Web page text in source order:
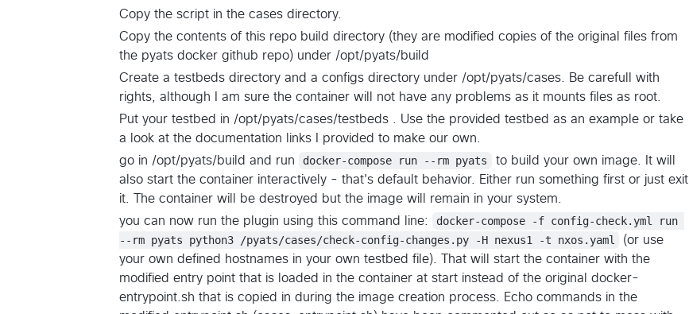
Copy the script in the cases directory.
Copy the contents of this repo build directory (they are modified copies of the original files from
the pyats docker github repo) under /opt/pyats/build
Create a testbeds directory and a configs directory under /opt/pyats/cases. Be carefull with
rights, although I am sure the container will not have any problems as it mounts files as root.
Put your testbed in /opt/pyats/cases/testbeds . Use the provided testbed as an example or take
a look at the documentation links I provided to make our own.
go in /opt/pyats/build and run
docker-compose run --rm pyats
to build your own image. It will
also start the container interactively - that's default behavior. Either run something first or just exit
it. The container will be destroyed but the image will remain in your system.
you can now run the plugin using this command line:
docker-compose -f config-check.yml run
--rm pyats python3 /pyats/cases/check-config-changes.py -H nexus1 -t nxos.yaml
(or use
your own defined hostnames in your own testbed file). That will start the container with the
modified entry point that is loaded in the container at start instead of the original docker-
entrypoint.sh that is copied in during the image creation process. Echo commands in the